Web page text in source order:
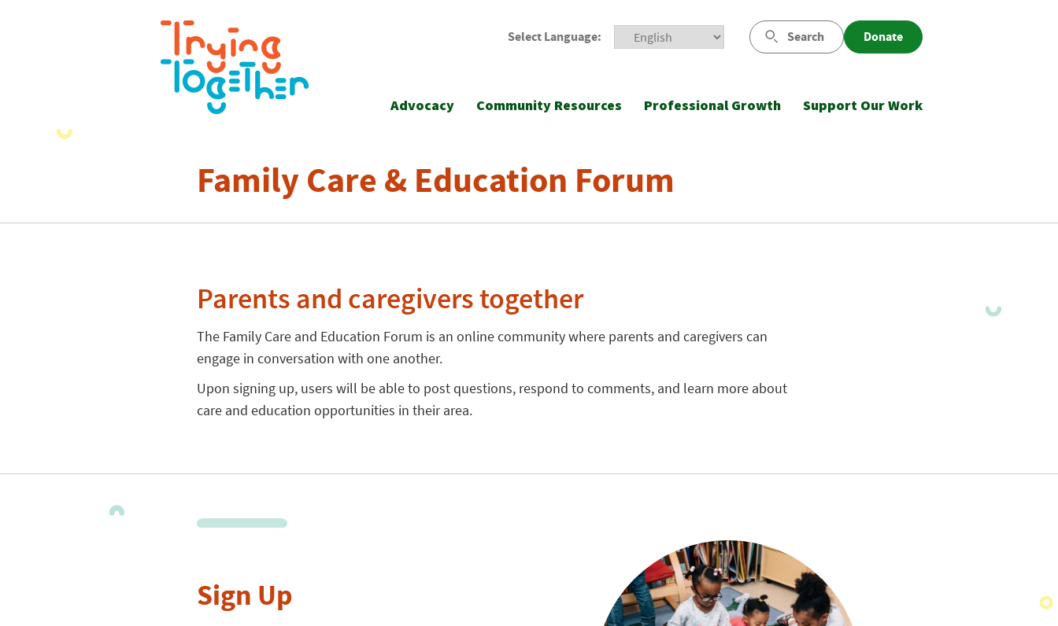
Select Language: Search Donate
Advocacy Community Resources Professional Growth Support Our Work
Family Care & Education Forum
Parents and caregivers together
The Family Care and Education Forum is an online community where parents and caregivers can
engage in conversation with one another.
Upon signing up, users will be able to post questions, respond to comments, and learn more about
care and education opportunities in their area.
Sign Up